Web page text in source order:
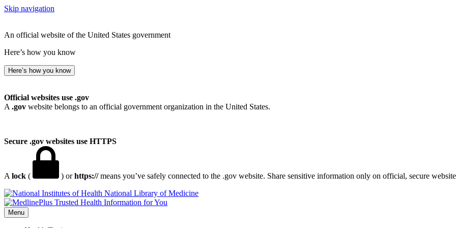
Skip navigation
An official website of the United States government
Here’s how you know
Here’s how you know
Official websites use .gov
A .gov website belongs to an official government organization in the United States.
Secure .gov websites use HTTPS
A lock ( ) orhttps://means you’ve safely connected to the .gov website. Share sensitive information only on official, secure
National Library of Medicine
Menu